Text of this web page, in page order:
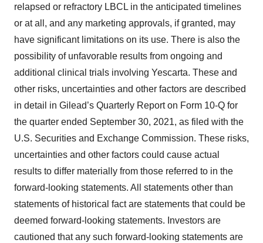
relapsed or refractory LBCL in the anticipated timelines
or at all, and any marketing approvals, if granted, may
have significant limitations on its use. There is also the
possibility of unfavorable results from ongoing and
additional clinical trials involving Yescarta. These and
other risks, uncertainties and other factors are described
in detail in Gilead’s Quarterly Report on Form 10-Q for
the quarter ended September 30, 2021, as filed with the
U.S. Securities and Exchange Commission. These risks,
uncertainties and other factors could cause actual
results to differ materially from those referred to in the
forward-looking statements. All statements other than
statements of historical fact are statements that could be
deemed forward-looking statements. Investors are
cautioned that any such forward-looking statements are